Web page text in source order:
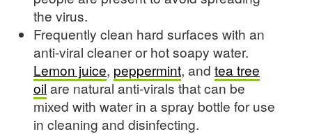
the virus.
Frequently clean hard surfaces with an
anti-viral cleaner or hot soapy water.
Lemon juice, peppermint, and tea tree
oilare natural anti-virals that can be
mixed with water in a spray bottle for use
in cleaning and disinfecting.